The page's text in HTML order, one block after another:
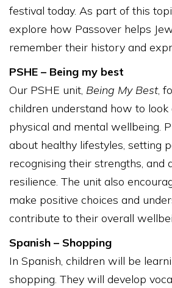
festival today. As part of this
explore how Passover helps
remember their history and
PSHE – Being my best
Our PSHE unit, Being My Best,
children understand how to
physical and mental wellbeing.
about healthy lifestyles, setting
recognising their strengths, and
resilience. The unit also
make positive choices and
contribute to their overall
Spanish – Shopping
In Spanish, children will be
shopping. They will develop